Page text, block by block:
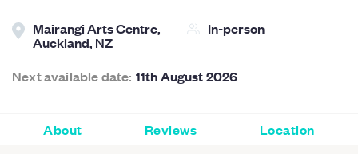
Mairangi Arts Centre,
Auckland, NZ
In-person
Next available date: 11th August 2026
About Reviews Location